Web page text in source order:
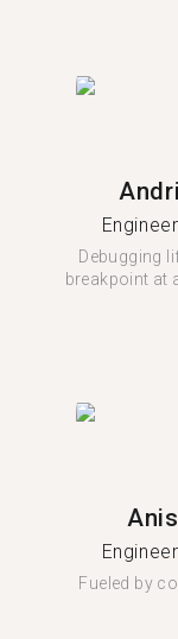
Debugging
breakpoint at
Anis
Fueled by